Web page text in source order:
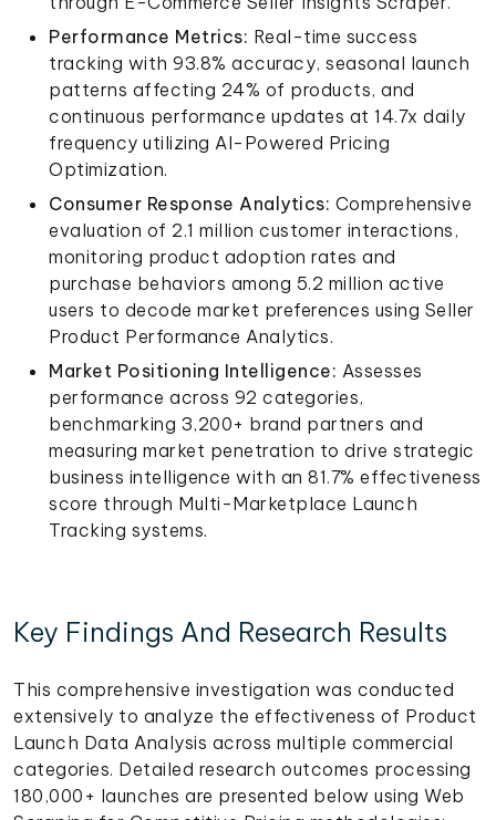
Performance Metrics: Real-time success
tracking with 93.8% accuracy, seasonal launch
patterns affecting 24% of products, and
continuous performance updates at 14.7x daily
frequency utilizing AI-Powered Pricing
Optimization.
Consumer Response Analytics: Comprehensive
evaluation of 2.1 million customer interactions,
monitoring product adoption rates and
purchase behaviors among 5.2 million active
users to decode market preferences using Seller
Product Performance Analytics.
Market Positioning Intelligence: Assesses
performance across 92 categories,
benchmarking 3,200+ brand partners and
measuring market penetration to drive strategic
business intelligence with an 81.7% effectiveness
score through Multi-Marketplace Launch
Tracking systems.
Key Findings And Research Results
This comprehensive investigation was conducted
extensively to analyze the effectiveness of Product
Launch Data Analysis across multiple commercial
categories. Detailed research outcomes processing
180,000+ launches are presented below using Web